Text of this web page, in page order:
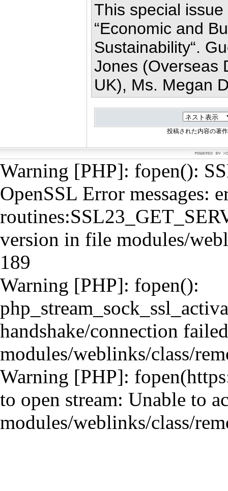
This special
“Economic and
Sustainability“.
Jones (Overseas
UK), Ms. Megan
投稿された内容の著
Warning [PHP]: fopen():
OpenSSL Error messages:
version in file modules/
189
Warning [PHP]: fopen():
handshake/connection
modules/weblinks/class/
Warning [PHP]:
to open stream: Unable to
modules/weblinks/class/